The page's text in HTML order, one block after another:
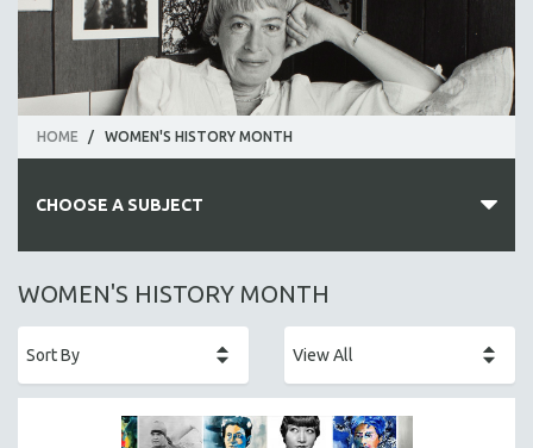
HOME / WOMEN'S HISTORY MONTH
CHOOSE A SUBJECT
ALL SUBJECTS
AFRICA
WOMEN'S HISTORY MONTH